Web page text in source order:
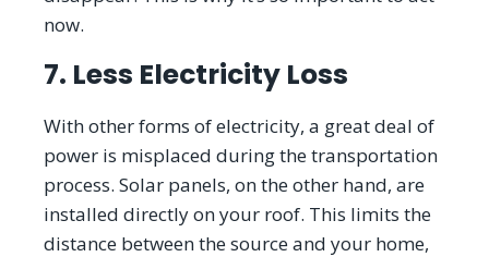
now.
7. Less Electricity Loss
With other forms of electricity, a great deal of
power is misplaced during the transportation
process. Solar panels, on the other hand, are
installed directly on your roof. This limits the
distance between the source and your home,